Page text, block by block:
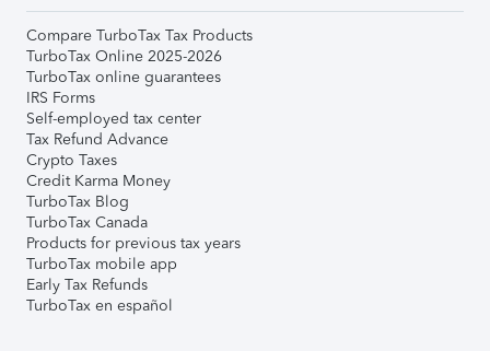
Compare TurboTax Tax Products
TurboTax Online 2025-2026
TurboTax online guarantees
IRS Forms
Self-employed tax center
Tax Refund Advance
Crypto Taxes
Credit Karma Money
TurboTax Blog
TurboTax Canada
Products for previous tax years
TurboTax mobile app
Early Tax Refunds
TurboTax en español